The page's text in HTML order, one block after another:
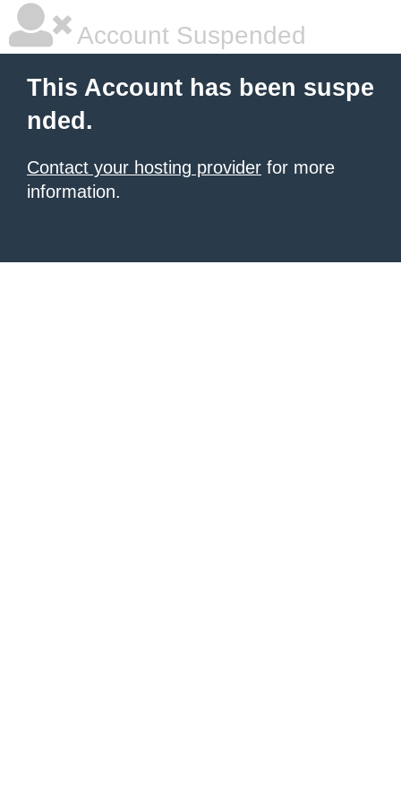
Account Suspended
This Account has been suspe
nded.
Contact your hosting provider for more
information.